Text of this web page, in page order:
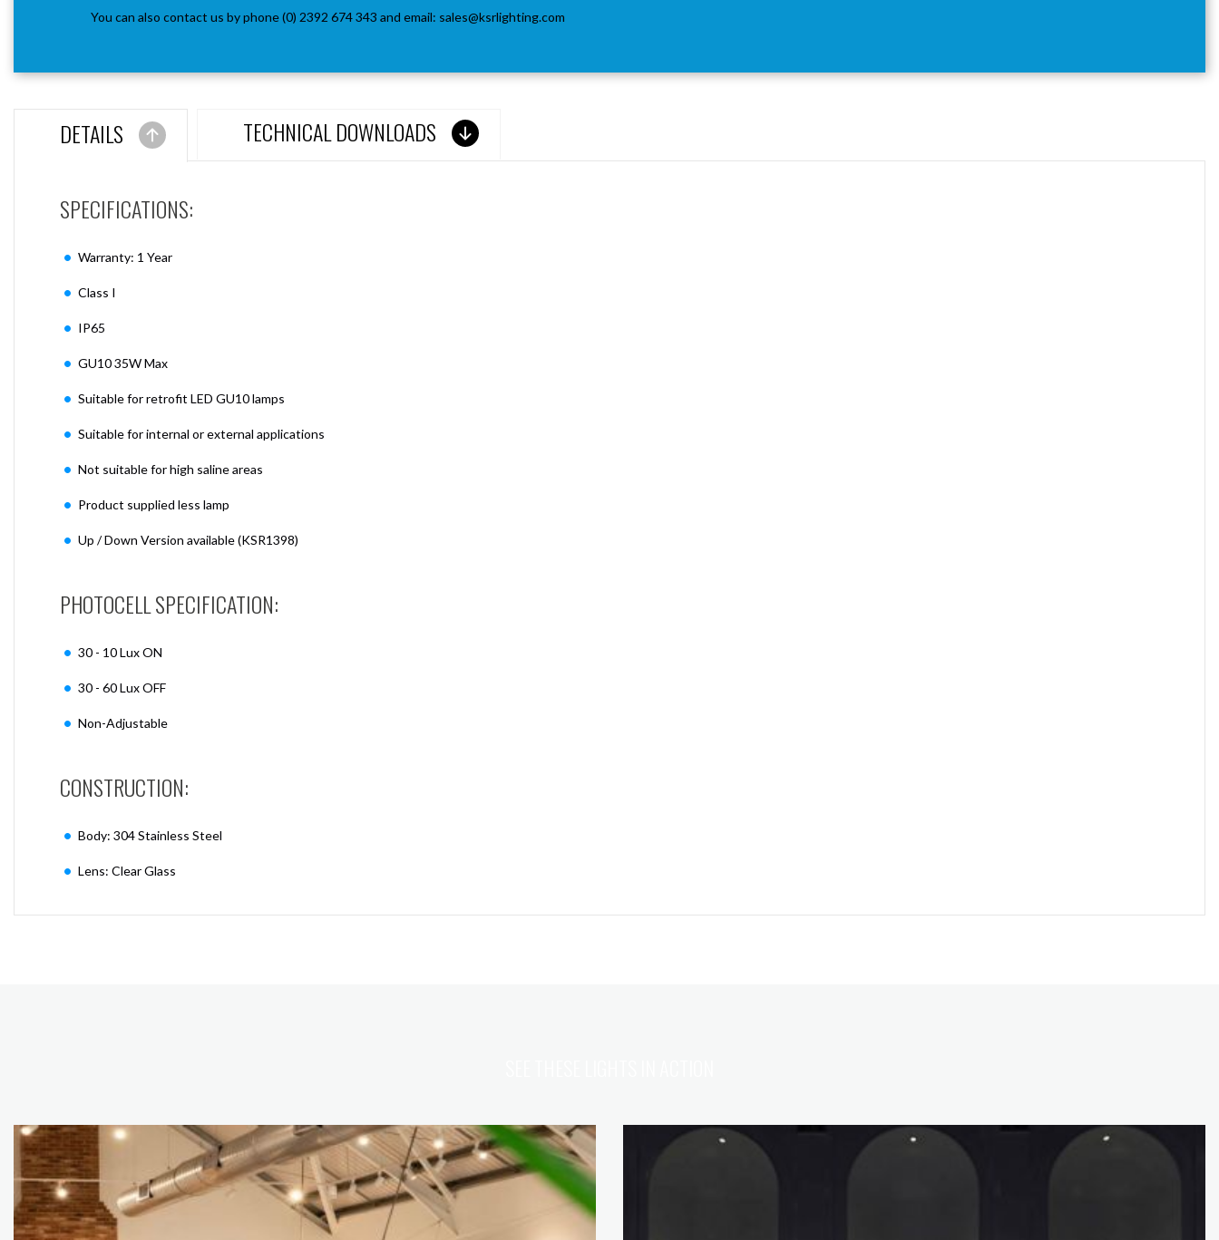
You can also contact us by phone (0) 2392 674 343 and email: sales@ksrlighting.com
DETAILS
SPECIFICATIONS:
Warranty: 1 Year
Class I
IP65
GU10 35W Max
Suitable for retrofit LED GU10 lamps
Suitable for internal or external applications
Not suitable for high saline areas
Product supplied less lamp
Up / Down Version available (KSR1398)
PHOTOCELL SPECIFICATION:
30 - 10 Lux ON
30 - 60 Lux OFF
Non-Adjustable
CONSTRUCTION:
Body: 304 Stainless Steel
Lens: Clear Glass
TECHNICAL DOWNLOADS